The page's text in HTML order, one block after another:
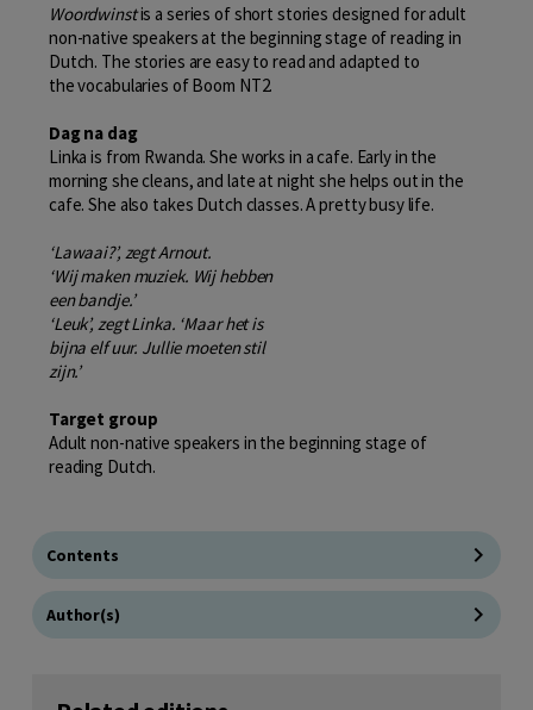
Woordwinstis a series of short stories designed for adult
non-native speakers at the beginning stage of reading in
Dutch. The stories are easy to read and adapted to
the vocabularies of Boom NT2.
Dag na dag
Linka is from Rwanda. She works in a cafe. Early in the
morning she cleans, and late at night she helps out in the
cafe. She also takes Dutch classes. A pretty busy life.
‘Lawaai?’, zegt Arnout.
‘Wij maken muziek. Wij hebben
een bandje.’
‘Leuk’, zegt Linka. ‘Maar het is
bijna elf uur. Jullie moeten stil
zijn.’
Target group
Adult non-native speakers in the beginning stage of
reading Dutch.
Contents
Author(s)